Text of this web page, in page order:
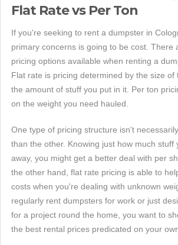
Flat Rate vs Per Ton
If you're seeking to rent a dumpster in
primary concerns is going to be cost. There
pricing options available when renting a
Flat rate is pricing determined by the size of
the amount of stuff you put in it. Per ton
on the weight you need hauled.
One type of pricing structure isn't
than the other. Knowing just how much stuff
away, you might get a better deal with per
the other hand, flat rate pricing is able to
costs when you're dealing with unknown
regularly rent dumpsters for work or just
for a project round the home, you want to
the best rental prices predicated on your